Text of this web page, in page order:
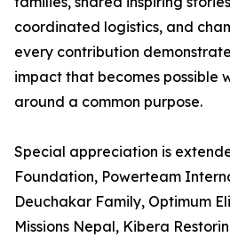
coordinated logistics, and
every contribution
impact that becomes possible
around a common purpose.
Special appreciation is
Foundation, Powerteam
Deuchakar Family, Optimum
Missions Nepal, Kibera